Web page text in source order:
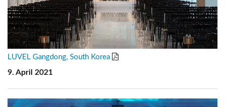
LUVEL Gangdong, South Korea
9. April 2021